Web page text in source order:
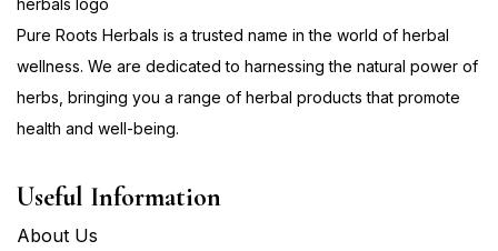
Pure Roots Herbals is a trusted name in the world of herbal
wellness. We are dedicated to harnessing the natural power of
herbs, bringing you a range of herbal products that promote
health and well-being.
Useful Information
About Us